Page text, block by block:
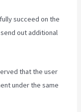
succeed on the
out additional
that the user
under the same